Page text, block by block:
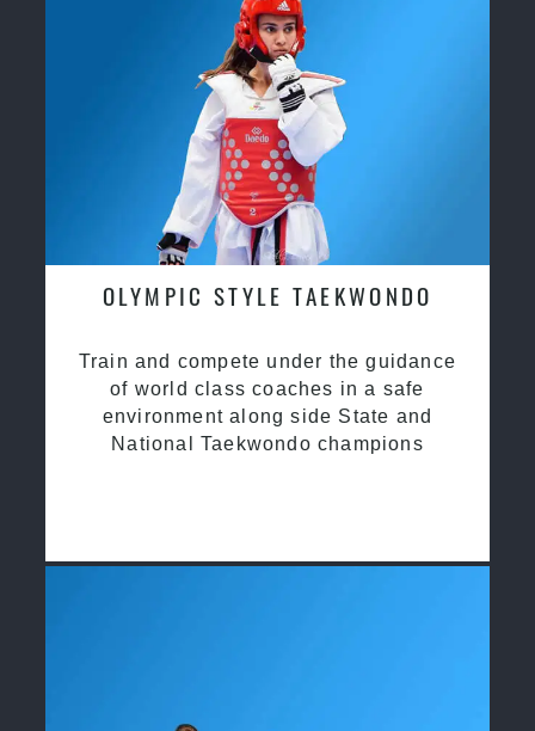
OLYMPIC STYLE TAEKWONDO
Train and compete under the guidance
of world class coaches in a safe
environment along side State and
National Taekwondo champions